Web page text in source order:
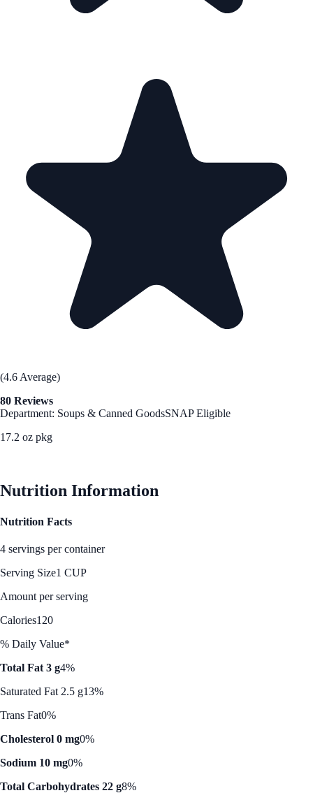
(4.6 Average)
80 Reviews
Department: Soups & Canned GoodsSNAP Eligible
17.2 oz pkg
Nutrition Information
Nutrition Facts
4 servings per container
Serving Size1 CUP
Amount per serving
Calories120
% Daily Value*
Total Fat 3 g4%
Saturated Fat 2.5 g13%
Trans Fat0%
Cholesterol 0 mg0%
Sodium 10 mg0%
Total Carbohydrates 22 g8%